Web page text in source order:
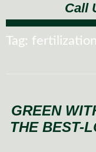
Call
Tag: fertilization
GREEN
THE BEST-